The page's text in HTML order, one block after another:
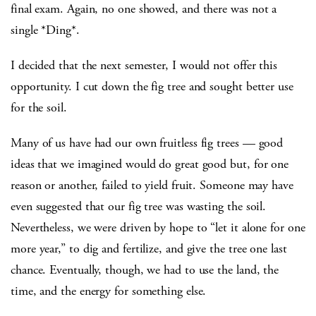
final exam. Again, no one showed, and there was not a
single *Ding*.
I decided that the next semester, I would not offer this
opportunity. I cut down the fig tree and sought better use
for the soil.
Many of us have had our own fruitless fig trees — good
ideas that we imagined would do great good but, for one
reason or another, failed to yield fruit. Someone may have
even suggested that our fig tree was wasting the soil.
Nevertheless, we were driven by hope to “let it alone for one
more year,” to dig and fertilize, and give the tree one last
chance. Eventually, though, we had to use the land, the
time, and the energy for something else.